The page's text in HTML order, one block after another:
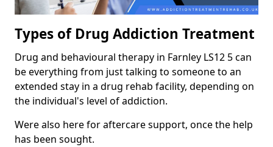
Types of Drug Addiction Treatment
Drug and behavioural therapy in Farnley LS12 5 can
be everything from just talking to someone to an
extended stay in a drug rehab facility, depending on
the individual's level of addiction.
Were also here for aftercare support, once the help
has been sought.